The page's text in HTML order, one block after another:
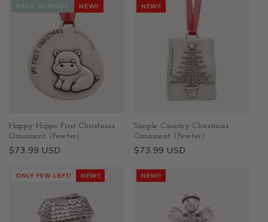
BACK IN STOCK NEW!!
Happy Hippo First Christmas
Ornament (Pewter)
Regular
$73.99 USD
NEW!!
Simple Country Christmas
Ornament (Pewter)
Regular
$73.99 USD
ONLY FEW LEFT! NEW!! NEW!!